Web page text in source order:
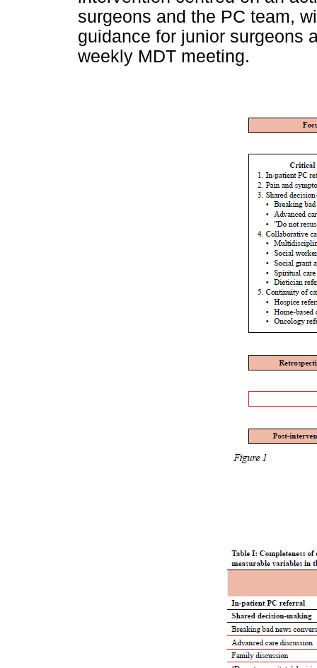
surgeons and the PC team,
guidance for junior surgeons
weekly MDT meeting.